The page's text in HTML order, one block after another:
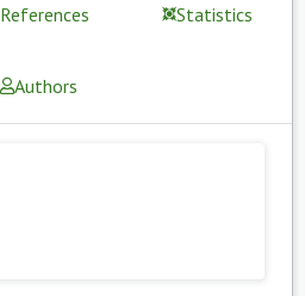
References Statistics
Authors